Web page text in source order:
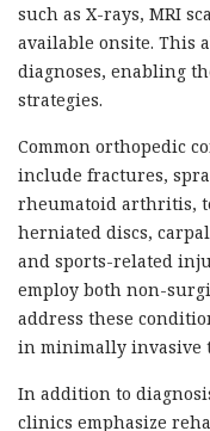
such as X-rays, MRI
available onsite. This
diagnoses, enabling
strategies.
Common orthopedic
include fractures,
rheumatoid arthritis,
herniated discs,
and sports-related
employ both non-
address these
in minimally invasive
In addition to
clinics emphasize